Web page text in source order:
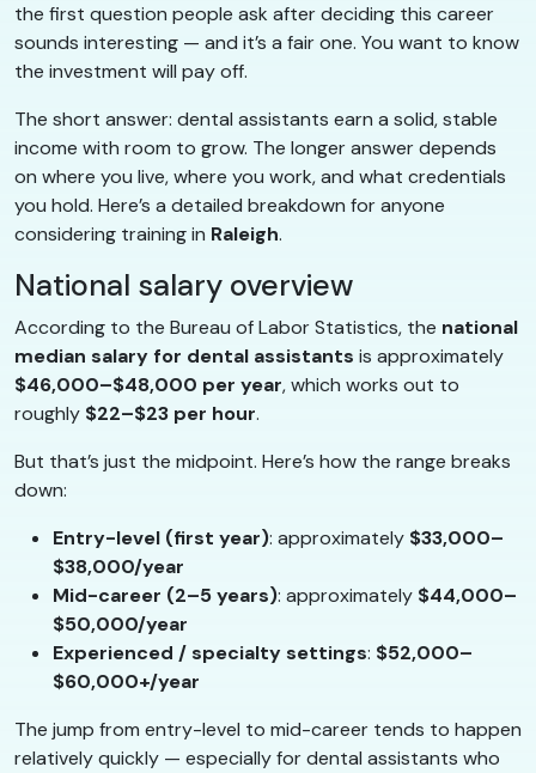
the first question people ask after deciding this career
sounds interesting — and it’s a fair one. You want to know
the investment will pay off.
The short answer: dental assistants earn a solid, stable
income with room to grow. The longer answer depends
on where you live, where you work, and what credentials
you hold. Here’s a detailed breakdown for anyone
considering training in Raleigh.
National salary overview
According to the Bureau of Labor Statistics, the national
median salary for dental assistants is approximately
$46,000–$48,000 per year, which works out to
roughly $22–$23 per hour.
But that’s just the midpoint. Here’s how the range breaks
down:
Entry-level (first year): approximately $33,000–
$38,000/year
Mid-career (2–5 years): approximately $44,000–
$50,000/year
Experienced / specialty settings: $52,000–
$60,000+/year
The jump from entry-level to mid-career tends to happen
relatively quickly — especially for dental assistants who